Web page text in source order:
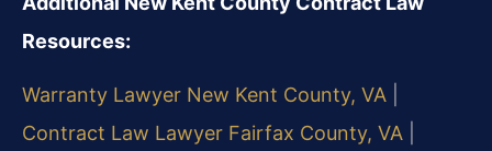
Resources:
Warranty Lawyer New Kent County, VA
Contract Law Lawyer Fairfax County, VA